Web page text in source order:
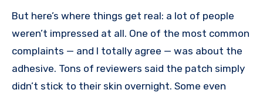
But here’s where things get real: a lot of people
weren’t impressed at all. One of the most common
complaints — and I totally agree — was about the
adhesive. Tons of reviewers said the patch simply
didn’t stick to their skin overnight. Some even